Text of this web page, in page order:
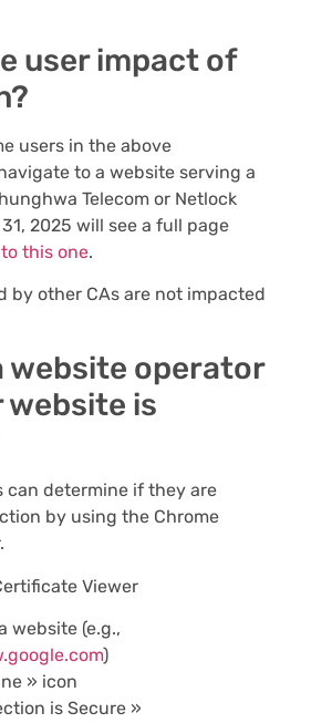
user impact of
users in the above
to a website serving a
Telecom or Netlock
2025 will see a full page
this one.
by other CAs are not impacted
website operator
is
can determine if they are
by using the Chrome
Viewer
website (e.g.,
)
» icon
is Secure »